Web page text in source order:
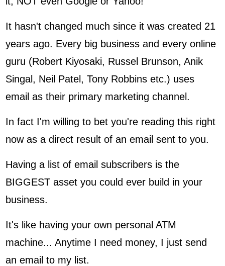
It hasn't changed much since it was created 21
years ago. Every big business and every online
guru (Robert Kiyosaki, Russel Brunson, Anik
Singal, Neil Patel, Tony Robbins etc.) uses
email as their primary marketing channel.
In fact I'm willing to bet you're reading this right
now as a direct result of an email sent to you.
Having a list of email subscribers is the
BIGGEST asset you could ever build in your
business.
It's like having your own personal ATM
machine... Anytime I need money, I just send
an email to my list.